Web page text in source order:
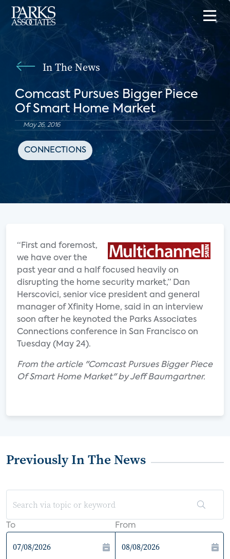
In The News
Comcast Pursues Bigger Piece
Of Smart Home Market
May 26, 2016
CONNECTIONS
“First and foremost,
we have over the
past year and a half focused heavily on
disrupting the home security market,” Dan
Herscovici, senior vice president and general
manager of Xfinity Home, said in an interview
soon after he keynoted the Parks Associates
Connections conference in San Francisco on
Tuesday (May 24).
From the article "Comcast Pursues Bigger Piece
Of Smart Home Market" by Jeff Baumgartner.
Previously In The News
To From